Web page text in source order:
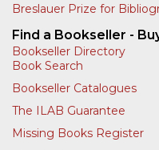
Breslauer Prize for
Find a Bookseller -
Bookseller Directory
Book Search
Bookseller Catalogues
The ILAB Guarantee
Missing Books Register